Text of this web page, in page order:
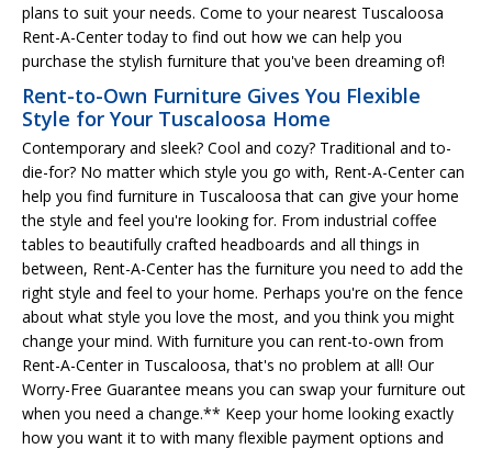
plans to suit your needs. Come to your nearest Tuscaloosa
Rent-A-Center today to find out how we can help you
purchase the stylish furniture that you've been dreaming of!
Rent-to-Own Furniture Gives You Flexible
Style for Your Tuscaloosa Home
Contemporary and sleek? Cool and cozy? Traditional and to-
die-for? No matter which style you go with, Rent-A-Center can
help you find furniture in Tuscaloosa that can give your home
the style and feel you're looking for. From industrial coffee
tables to beautifully crafted headboards and all things in
between, Rent-A-Center has the furniture you need to add the
right style and feel to your home. Perhaps you're on the fence
about what style you love the most, and you think you might
change your mind. With furniture you can rent-to-own from
Rent-A-Center in Tuscaloosa, that's no problem at all! Our
Worry-Free Guarantee means you can swap your furniture out
when you need a change.** Keep your home looking exactly
how you want it to with many flexible payment options and